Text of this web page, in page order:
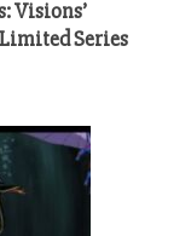
Visions’
Series